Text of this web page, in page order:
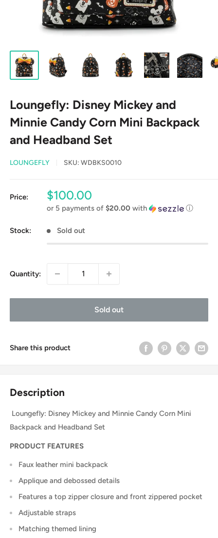
Loungefly: Disney Mickey and
Minnie Candy Corn Mini Backpack
and Headband Set
LOUNGEFLY SKU: WDBKS0010
Price:
Sale
price
$100.00
or 5 payments of $20.00 with ⓘ
Stock: Sold out
Quantity:
Sold out
Share this product
Description
Loungefly: Disney Mickey and Minnie Candy Corn Mini
Backpack and Headband Set
PRODUCT FEATURES
Faux leather mini backpack
Applique and debossed details
Features a top zipper closure and front zippered pocket
Adjustable straps
Matching themed lining